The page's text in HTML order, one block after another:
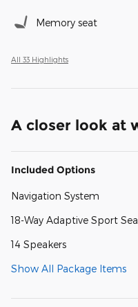
Memory seat
All 33 Highlights
A closer look at
Included Options
Navigation System
18-Way Adaptive Sport
14 Speakers
Show All Package Items